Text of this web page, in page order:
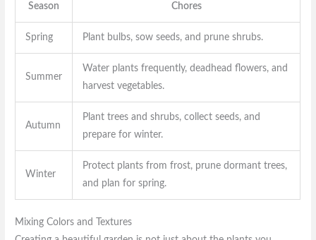
Season Chores
Spring Plant bulbs, sow seeds, and prune shrubs.
Summer
Water plants frequently, deadhead flowers, and
harvest vegetables.
Autumn
Plant trees and shrubs, collect seeds, and
prepare for winter.
Winter
Protect plants from frost, prune dormant trees,
and plan for spring.
Mixing Colors and Textures